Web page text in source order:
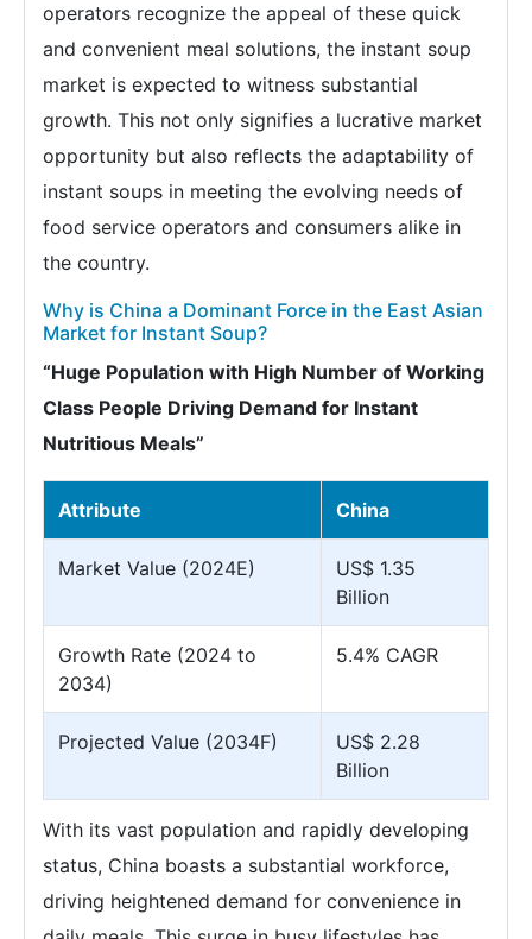
operators recognize the appeal of these quick
and convenient meal solutions, the instant soup
market is expected to witness substantial
growth. This not only signifies a lucrative market
opportunity but also reflects the adaptability of
instant soups in meeting the evolving needs of
food service operators and consumers alike in
the country.
Why is China a Dominant Force in the East Asian
Market for Instant Soup?
“Huge Population with High Number of Working
Class People Driving Demand for Instant
Nutritious Meals”
Attribute China
Market Value (2024E)
US$ 1.35
Billion
Growth Rate (2024 to
2034)
5.4% CAGR
Projected Value (2034F)
US$ 2.28
Billion
With its vast population and rapidly developing
status, China boasts a substantial workforce,
driving heightened demand for convenience in